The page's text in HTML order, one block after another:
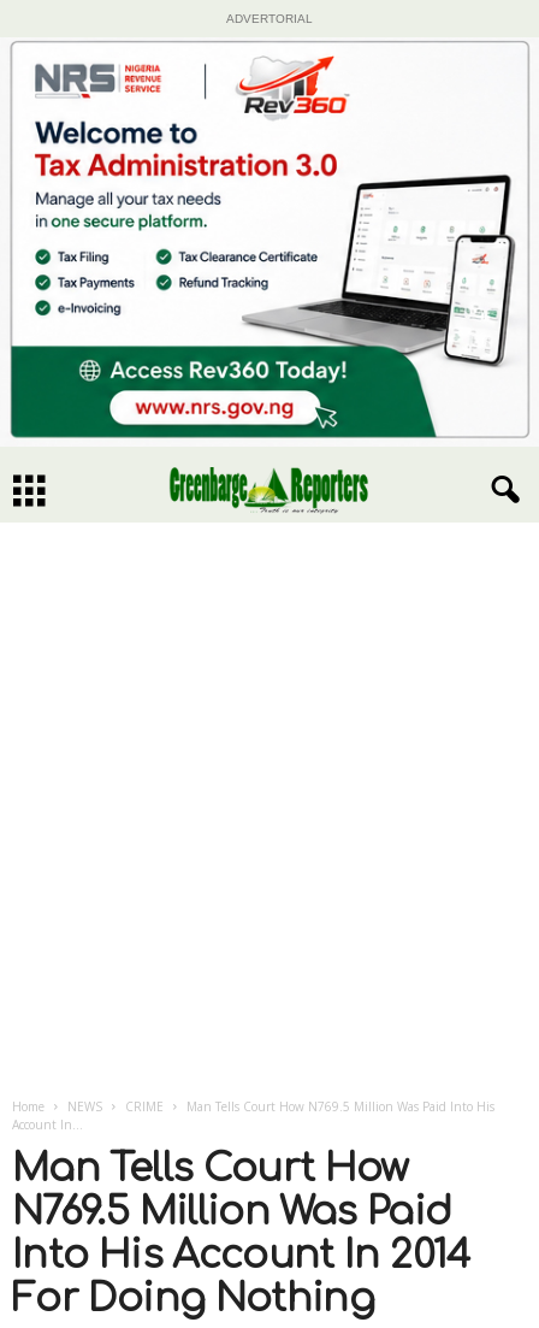
ADVERTORIAL
Home NEWS CRIME
Man Tells Court How N769.5 Million Was Paid Into His
Account In...
Man Tells Court How
N769.5 Million Was Paid
Into His Account In 2014
For Doing Nothing